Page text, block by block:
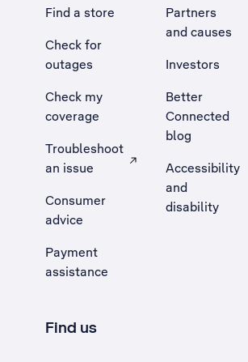
Find a store
Check for
outages
Check my
coverage
Troubleshoot
an issue
, Opens external site in a new tab
Consumer
advice
Payment
assistance
Partners
and causes
Investors
Better
Connected
blog
Accessibility
and
disability
Find us